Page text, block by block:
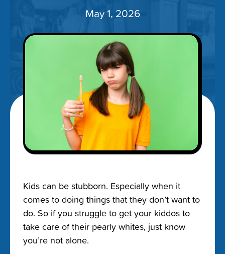
May 1, 2026
Kids can be stubborn. Especially when it
comes to doing things that they don’t want to
do. So if you struggle to get your kiddos to
take care of their pearly whites, just know
you’re not alone.